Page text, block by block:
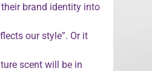
brand identity into
our style”. Or it
scent will be in